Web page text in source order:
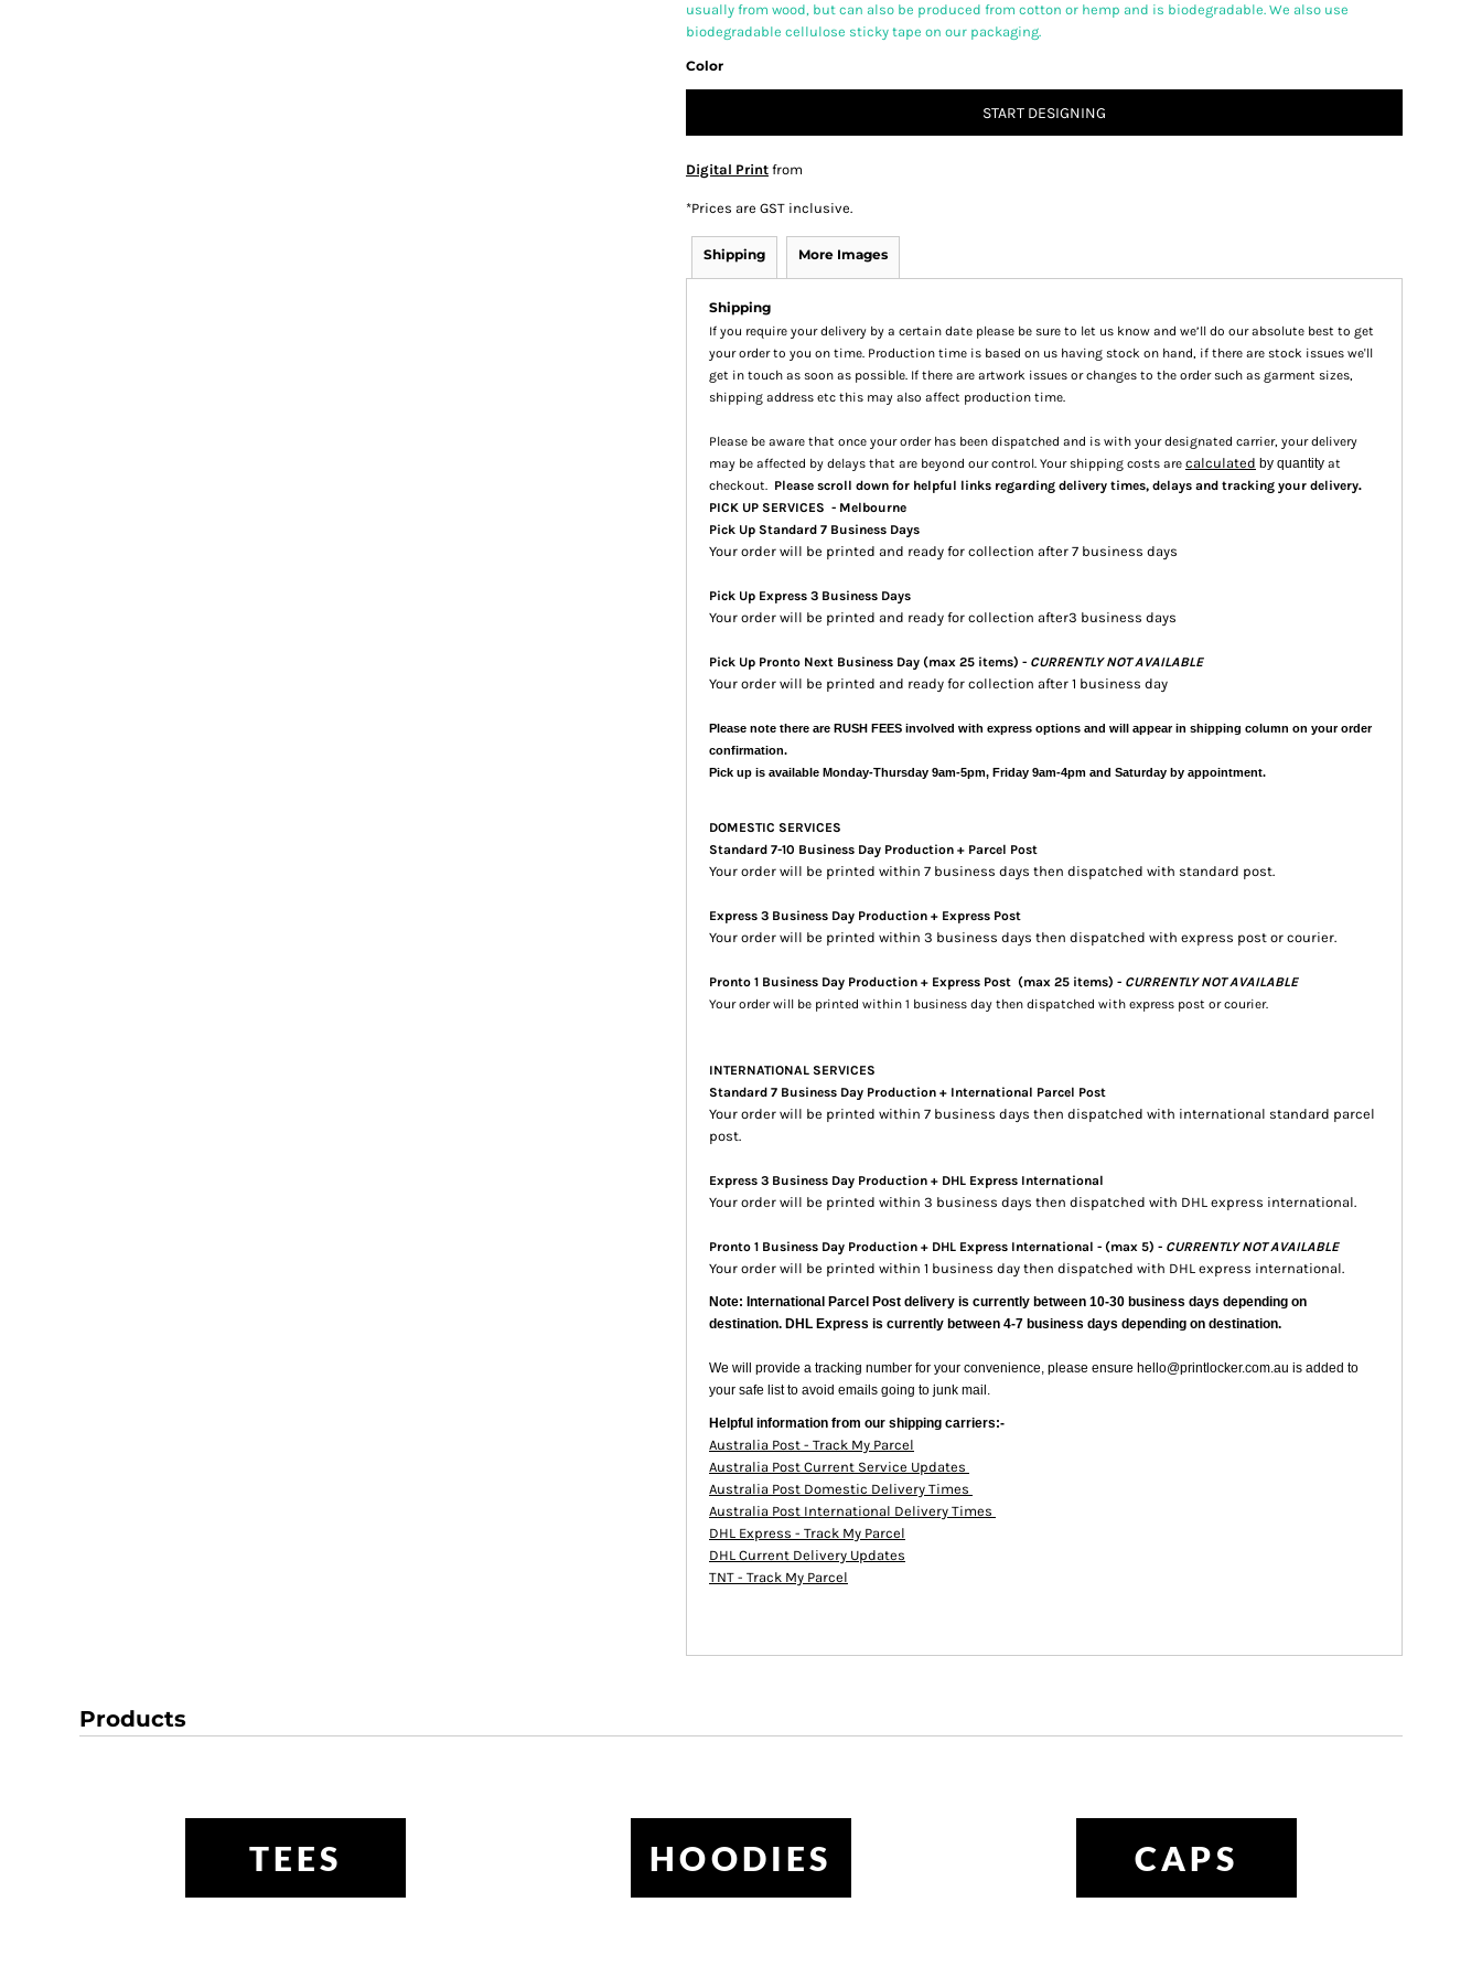
usually from wood, but can also be produced from cotton or hemp and is biodegradable. We also use
biodegradable cellulose sticky tape on our packaging.
Color
START DESIGNING
Digital Print from
*Prices are GST inclusive.
Shipping More Images
Shipping
If you require your delivery by a certain date please be sure to let us know and we’ll do our absolute best to get
your order to you on time. Production time is based on us having stock on hand, if there are stock issues we'll
get in touch as soon as possible. If there are artwork issues or changes to the order such as garment sizes,
shipping address etc this may also affect production time.
Please be aware that once your order has been dispatched and is with your designated carrier, your delivery
may be affected by delays that are beyond our control. Your shipping costs are calculated by quantity at
checkout. Please scroll down for helpful links regarding delivery times, delays and tracking your delivery.
PICK UP SERVICES - Melbourne
Pick Up Standard 7 Business Days
Your order will be printed and ready for collection after 7 business days
Pick Up Express 3 Business Days
Your order will be printed and ready for collection after3 business days
Pick Up Pronto Next Business Day (max 25 items) - CURRENTLY NOT AVAILABLE
Your order will be printed and ready for collection after 1 business day
Please note there are RUSH FEES involved with express options and will appear in shipping column on your order
confirmation.
Pick up is available Monday-Thursday 9am-5pm, Friday 9am-4pm and Saturday by appointment.
DOMESTIC SERVICES
Standard 7-10 Business Day Production + Parcel Post
Your order will be printed within 7 business days then dispatched with standard post.
Express 3 Business Day Production + Express Post
Your order will be printed within 3 business days then dispatched with express post or courier.
Pronto 1 Business Day Production + Express Post (max 25 items) - CURRENTLY NOT AVAILABLE
Your order will be printed within 1 business day then dispatched with express post or courier.
INTERNATIONAL SERVICES
Standard 7 Business Day Production + International Parcel Post
Your order will be printed within 7 business days then dispatched with international standard parcel
post.
Express 3 Business Day Production + DHL Express International
Your order will be printed within 3 business days then dispatched with DHL express international.
Pronto 1 Business Day Production + DHL Express International - (max 5) - CURRENTLY NOT AVAILABLE
Your order will be printed within 1 business day then dispatched with DHL express international.
Note: International Parcel Post delivery is currently between 10-30 business days depending on
destination. DHL Express is currently between 4-7 business days depending on destination.
We will provide a tracking number for your convenience, please ensure hello@printlocker.com.au is added to
your safe list to avoid emails going to junk mail.
Helpful information from our shipping carriers:-
Australia Post - Track My Parcel
Australia Post Current Service Updates
Australia Post Domestic Delivery Times
Australia Post International Delivery Times
DHL Express - Track My Parcel
DHL Current Delivery Updates
TNT - Track My Parcel
Products
TEES HOODIES CAPS